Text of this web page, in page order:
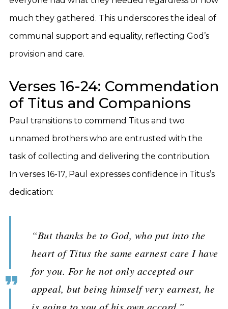
much they gathered. This underscores the ideal of
communal support and equality, reflecting God’s
provision and care.
Verses 16-24: Commendation
of Titus and Companions
Paul transitions to commend Titus and two
unnamed brothers who are entrusted with the
task of collecting and delivering the contribution.
In verses 16-17, Paul expresses confidence in Titus’s
dedication:
“But thanks be to God, who put into the
heart of Titus the same earnest care I have
for you. For he not only accepted our
appeal, but being himself very earnest, he